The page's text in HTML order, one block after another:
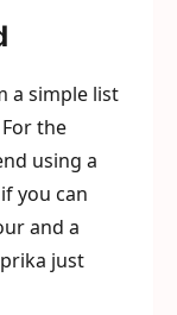
a simple list
the
using a
you can
and a
just